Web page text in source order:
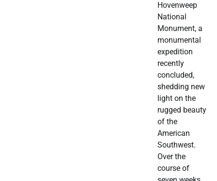
Hovenweep
National
Monument, a
monumental
expedition
recently
concluded,
shedding new
light on the
rugged beauty
of the
American
Southwest.
Over the
course of